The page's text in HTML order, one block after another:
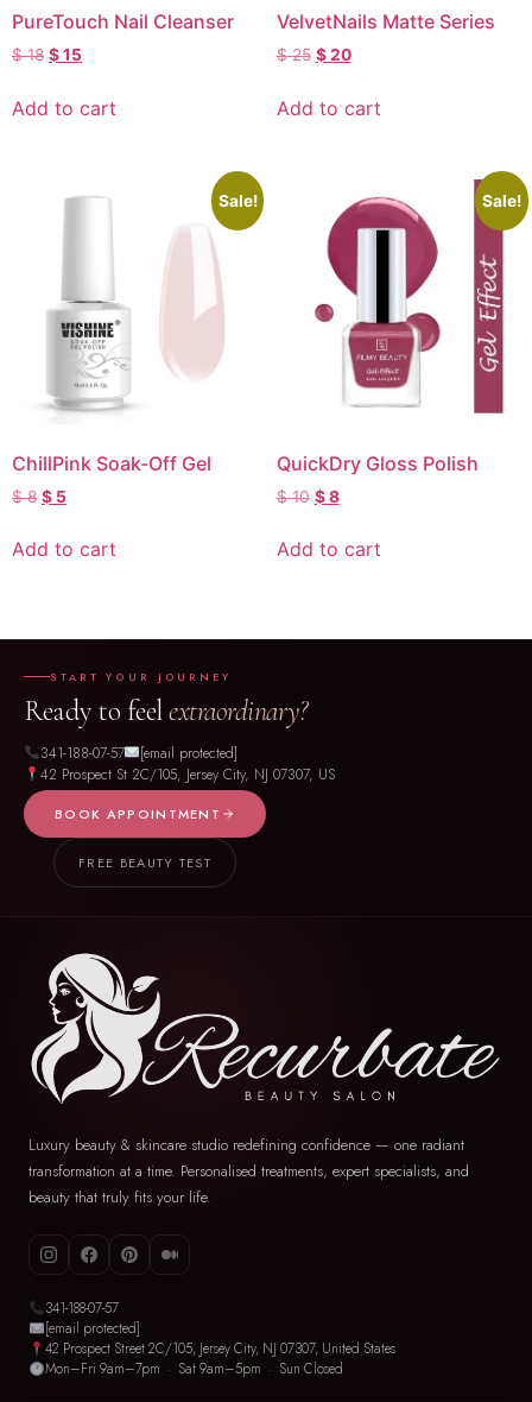
PureTouch Nail Cleanser
$18 $15
Add to cart
VelvetNails Matte Series
$25 $20
Add to cart
Sale!
ChillPink Soak-Off Gel
$8 $ 5
Add to cart
Sale!
QuickDry Gloss Polish
$10 $8
Add to cart
START YOUR JOURNEY
Ready to feelextraordinary?
341-188-07-57
[email protected]
42 Prospect St 2C/105, Jersey City, NJ 07307, US
BOOK APPOINTMENT
FREE BEAUTY TEST
Luxury beauty & skincare studio redefining confidence — one radiant
transformation at a time. Personalised treatments, expert specialists, and
beauty that truly fits your life.
341-188-07-57
[email protected]
42 Prospect Street 2C/105, Jersey City, NJ 07307, United States
Mon–Fri 9am–7pm · Sat 9am–5pm · Sun Closed